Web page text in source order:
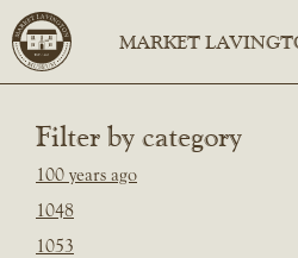
Filter by category
100 years ago
1048
1053